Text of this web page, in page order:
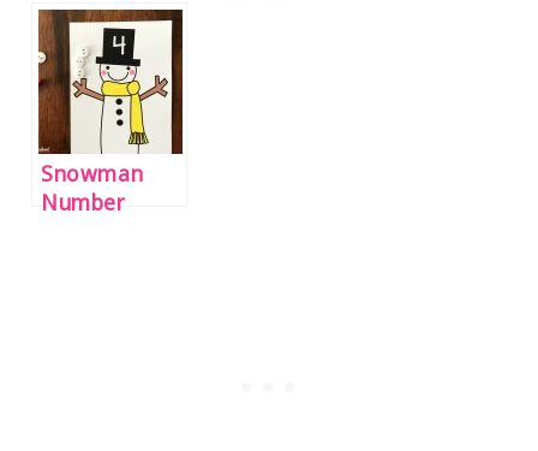
Number Play
Dough Mats
Snowman
Number